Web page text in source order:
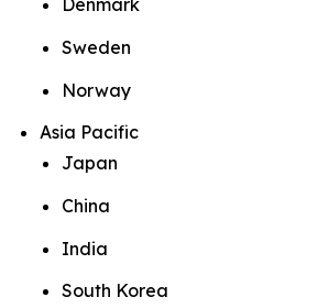
Denmark
Sweden
Norway
Asia Pacific
Japan
China
India
South Korea